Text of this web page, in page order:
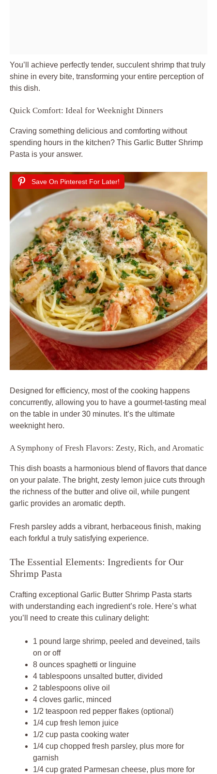
You’ll achieve perfectly tender, succulent shrimp that truly
shine in every bite, transforming your entire perception of
this dish.
Quick Comfort: Ideal for Weeknight Dinners
Craving something delicious and comforting without
spending hours in the kitchen? This Garlic Butter Shrimp
Pasta is your answer.
Save On Pinterest For Later!
Designed for efficiency, most of the cooking happens
concurrently, allowing you to have a gourmet-tasting meal
on the table in under 30 minutes. It’s the ultimate
weeknight hero.
A Symphony of Fresh Flavors: Zesty, Rich, and Aromatic
This dish boasts a harmonious blend of flavors that dance
on your palate. The bright, zesty lemon juice cuts through
the richness of the butter and olive oil, while pungent
garlic provides an aromatic depth.
Fresh parsley adds a vibrant, herbaceous finish, making
each forkful a truly satisfying experience.
The Essential Elements: Ingredients for Our
Shrimp Pasta
Crafting exceptional Garlic Butter Shrimp Pasta starts
with understanding each ingredient’s role. Here’s what
you’ll need to create this culinary delight:
1 pound large shrimp, peeled and deveined, tails
on or off
8 ounces spaghetti or linguine
4 tablespoons unsalted butter, divided
2 tablespoons olive oil
4 cloves garlic, minced
1/2 teaspoon red pepper flakes (optional)
1/4 cup fresh lemon juice
1/2 cup pasta cooking water
1/4 cup chopped fresh parsley, plus more for
garnish
1/4 cup grated Parmesan cheese, plus more for